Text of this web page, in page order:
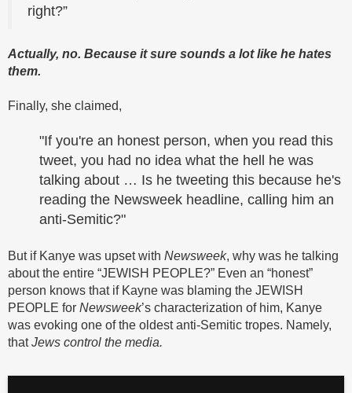
right?”
Actually, no. Because it sure sounds a lot like he hates
them.
Finally, she claimed,
"If you're an honest person, when you read this
tweet, you had no idea what the hell he was
talking about … Is he tweeting this because he's
reading the Newsweek headline, calling him an
anti-Semitic?"
But if Kanye was upset with Newsweek, why was he talking
about the entire “JEWISH PEOPLE?” Even an “honest”
person knows that if Kayne was blaming the JEWISH
PEOPLE for Newsweek’s characterization of him, Kanye
was evoking one of the oldest anti-Semitic tropes. Namely,
thatJews control the media.